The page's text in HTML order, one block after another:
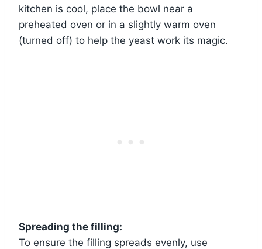
kitchen is cool, place the bowl near a
preheated oven or in a slightly warm oven
(turned off) to help the yeast work its magic.
Spreading the filling:
To ensure the filling spreads evenly, use